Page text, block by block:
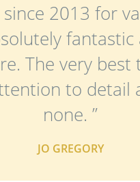
since 2013 for
The very
to
none. ”
JO GREGORY